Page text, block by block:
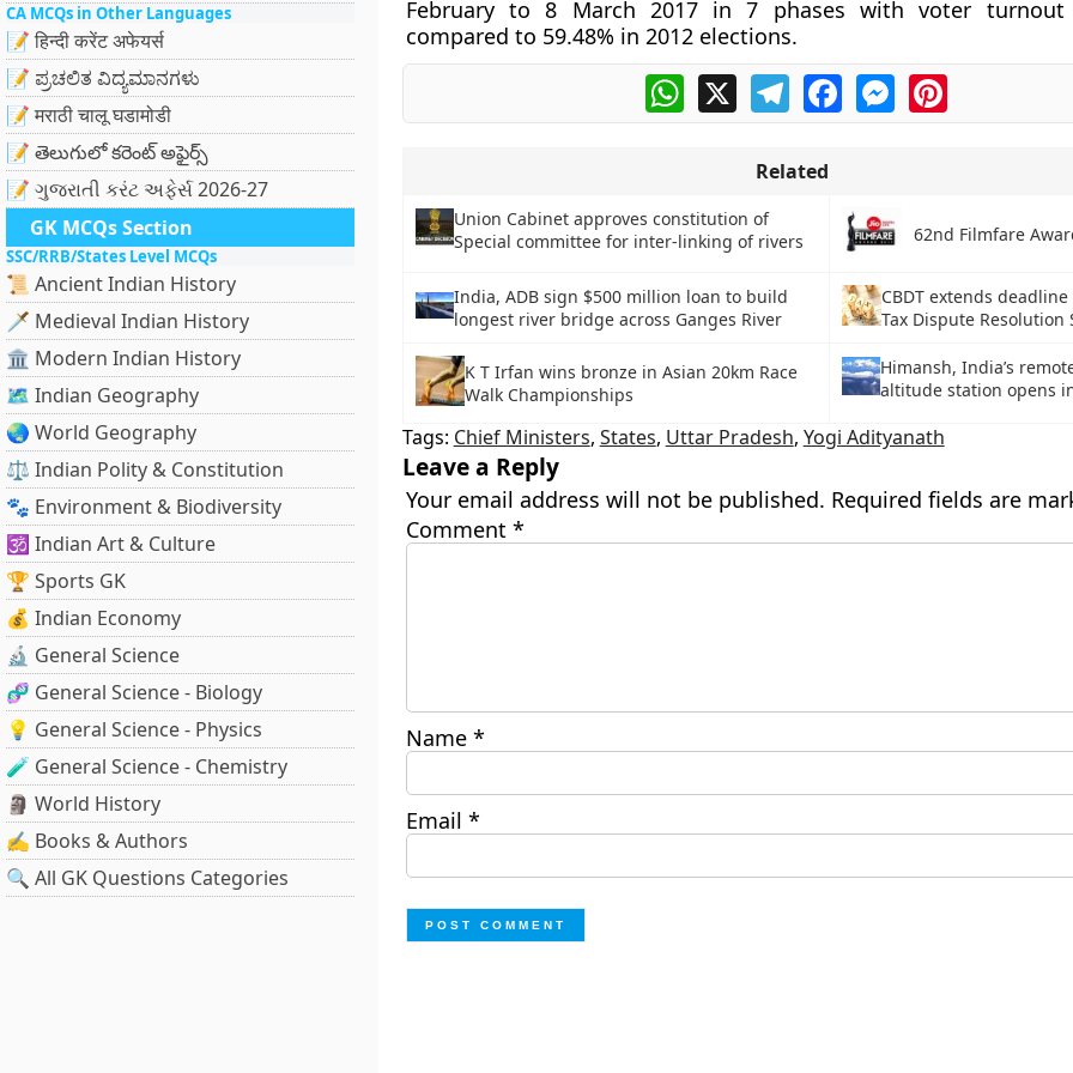
CA MCQs in Other Languages
📝 हिन्दी करेंट अफेयर्स
📝 ಪ್ರಚಲಿತ ವಿದ್ಯಮಾನಗಳು
📝 मराठी चालू घडामोडी
📝 తెలుగులో కరెంట్ అఫైర్స్
📝 ગુજરાતી કરંટ અફેર્સ 2026-27
GK MCQs Section
SSC/RRB/States Level MCQs
📜 Ancient Indian History
🗡️ Medieval Indian History
🏛️ Modern Indian History
🗺️ Indian Geography
🌏 World Geography
⚖️ Indian Polity & Constitution
🐾 Environment & Biodiversity
🕉️ Indian Art & Culture
🏆 Sports GK
💰 Indian Economy
🔬 General Science
🧬 General Science - Biology
💡 General Science - Physics
🧪 General Science - Chemistry
🗿 World History
✍️ Books & Authors
🔍 All GK Questions Categories
February to 8 March 2017 in 7 phases with voter turnout
compared to 59.48% in 2012 elections.
WhatsApp
X TelegramFacebookMessengerPinterest
Related
Union Cabinet approves constitution of
Special committee for inter-linking of rivers
62nd Filmfare
India, ADB sign $500 million loan to build
longest river bridge across Ganges River
CBDT extends
Tax Dispute Resolution
K T Irfan wins bronze in Asian 20km Race
Walk Championships
Himansh, India’s
altitude station opens
Tags: Chief Ministers, States, Uttar Pradesh, Yogi Adityanath
Leave a Reply
Your email address will not be published. Required fields are
Comment *
Name *
Email *